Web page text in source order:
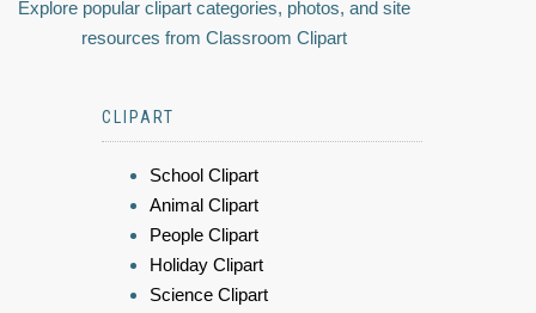
Explore popular clipart categories, photos, and site
resources from Classroom Clipart
CLIPART
School Clipart
Animal Clipart
People Clipart
Holiday Clipart
Science Clipart